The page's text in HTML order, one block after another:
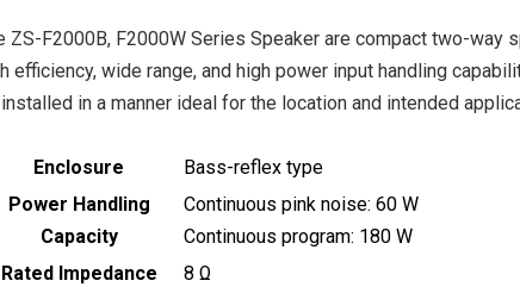
ZS-F2000B, F2000W Series Speaker are compact two-
efficiency, wide range, and high power input handling
in a manner ideal for the location and intended
Enclosure
Bass-reflex type
Power Handling
Capacity
Continuous pink noise: 60 W
Continuous program: 180 W
Rated Impedance
8 Ω